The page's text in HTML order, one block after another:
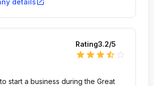
Rating3.2/5
star star star star_half
start a business during the Great